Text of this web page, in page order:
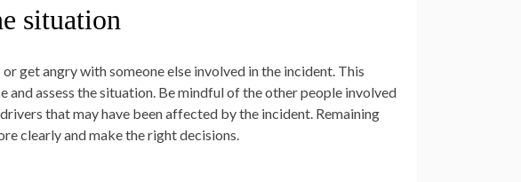
situation
get angry with someone else involved in the incident. This
and assess the situation. Be mindful of the other people involved
that may have been affected by the incident. Remaining
clearly and make the right decisions.